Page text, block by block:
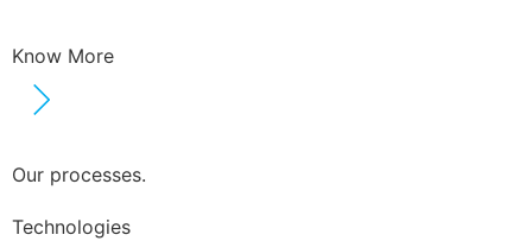
Know More
Our processes.
Technologies